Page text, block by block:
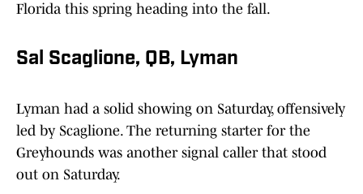
Florida this spring heading into the fall.
Sal Scaglione, QB, Lyman
Lyman had a solid showing on Saturday, offensively
led by Scaglione. The returning starter for the
Greyhounds was another signal caller that stood
out on Saturday.